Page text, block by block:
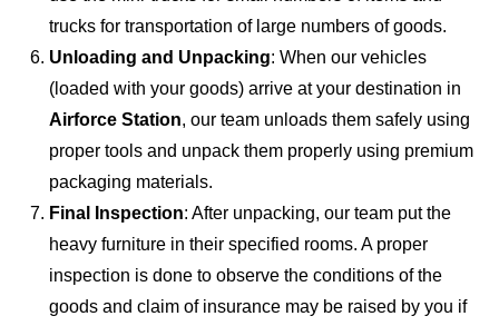
trucks for transportation of large numbers of goods.
Unloading and Unpacking: When our vehicles
(loaded with your goods) arrive at your destination in
Airforce Station, our team unloads them safely using
proper tools and unpack them properly using premium
packaging materials.
Final Inspection: After unpacking, our team put the
heavy furniture in their specified rooms. A proper
inspection is done to observe the conditions of the
goods and claim of insurance may be raised by you if